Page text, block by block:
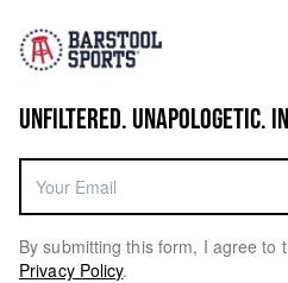
UNFILTERED. UNAPOLOGETIC.
By submitting this form, I agree to
Privacy Policy.